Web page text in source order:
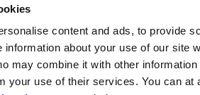
content and ads, to provide
information about your use of our site
may combine it with other
your use of their services. You can at